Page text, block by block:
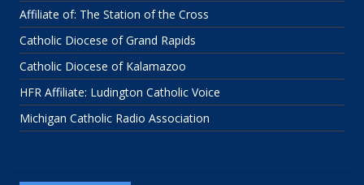
Affiliate of: The Station of the Cross
Catholic Diocese of Grand Rapids
Catholic Diocese of Kalamazoo
HFR Affiliate: Ludington Catholic Voice
Michigan Catholic Radio Association